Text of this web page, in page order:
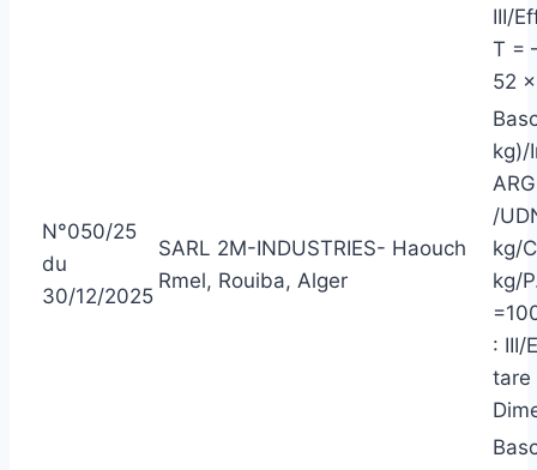
III/
T =
52
N°050/25
du
30/12/2025
SARL 2M-INDUSTRIES- Haouch
Rmel, Rouiba, Alger
kg)/
/
kg/
kg/
: III/
tare